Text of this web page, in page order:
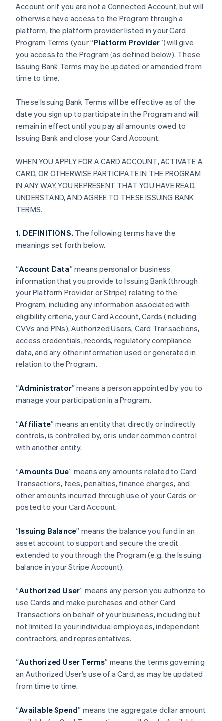
Account or if you are not a Connected Account, but will
otherwise have access to the Program through a
platform, the platform provider listed in your Card
Program Terms (your “Platform Provider”) will give
you access to the Program (as defined below). These
Issuing Bank Terms may be updated or amended from
time to time.
These Issuing Bank Terms will be effective as of the
date you sign up to participate in the Program and will
remain in effect until you pay all amounts owed to
Issuing Bank and close your Card Account.
WHEN YOU APPLY FOR A CARD ACCOUNT, ACTIVATE A
CARD, OR OTHERWISE PARTICIPATE IN THE PROGRAM
IN ANY WAY, YOU REPRESENT THAT YOU HAVE READ,
UNDERSTAND, AND AGREE TO THESE ISSUING BANK
TERMS.
1. DEFINITIONS. The following terms have the
meanings set forth below.
“Account Data” means personal or business
information that you provide to Issuing Bank (through
your Platform Provider or Stripe) relating to the
Program, including any information associated with
eligibility criteria, your Card Account, Cards (including
CVVs and PINs), Authorized Users, Card Transactions,
access credentials, records, regulatory compliance
data, and any other information used or generated in
relation to the Program.
“Administrator” means a person appointed by you to
manage your participation in a Program.
“Affiliate” means an entity that directly or indirectly
controls, is controlled by, or is under common control
with another entity.
“Amounts Due” means any amounts related to Card
Transactions, fees, penalties, finance charges, and
other amounts incurred through use of your Cards or
posted to your Card Account.
“Issuing Balance” means the balance you fund in an
asset account to support and secure the credit
extended to you through the Program (e.g. the Issuing
balance in your Stripe Account).
“Authorized User” means any person you authorize to
use Cards and make purchases and other Card
Transactions on behalf of your business, including but
not limited to your individual employees, independent
contractors, and representatives.
“Authorized User Terms” means the terms governing
an Authorized User’s use of a Card, as may be updated
from time to time.
“Available Spend” means the aggregate dollar amount